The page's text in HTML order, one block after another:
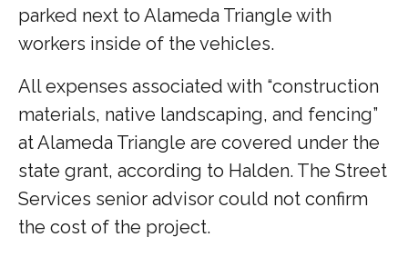
parked next to Alameda Triangle with
workers inside of the vehicles.
All expenses associated with “construction
materials, native landscaping, and fencing”
at Alameda Triangle are covered under the
state grant, according to Halden. The Street
Services senior advisor could not confirm
the cost of the project.